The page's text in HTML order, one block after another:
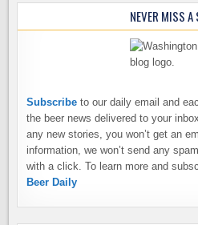
NEVER MISS A
Subscribe to our daily email and
the beer news delivered to your
any new stories, you won’t get an
information, we won’t send any
with a click. To learn more and
Beer Daily